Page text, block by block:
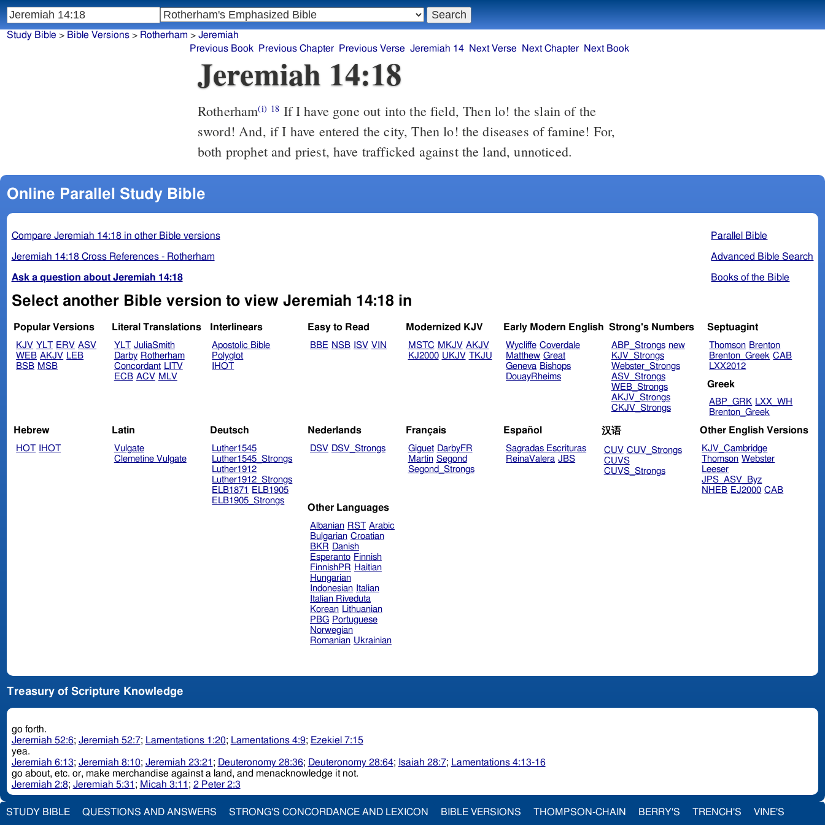
Study Bible > Bible Versions> Rotherham > Jeremiah
Previous Book
Previous Chapter Previous Verse Jeremiah 14 Next Verse Next Chapter Next Book
Jeremiah 14:18
Rotherham(i) 18 If I have gone out into the field, Then lo! the slain of the
sword! And, if I have entered the city, Then lo! the diseases of famine! For,
both prophet and priest, have trafficked against the land, unnoticed.
Online Parallel Study Bible
Parallel Bible
Advanced Bible Search
Books of the Bible
Compare Jeremiah 14:18 in other Bible versions
Jeremiah 14:18 Cross References - Rotherham
Ask a question about Jeremiah 14:18
Select another Bible version to view Jeremiah 14:18 in
Popular Versions
KJV YLT ERV ASV
WEB AKJV LEB
BSB MSB
Literal Translations
YLT JuliaSmith
Darby Rotherham
Concordant LITV
ECB ACV MLV
Interlinears
Apostolic Bible
Polyglot
IHOT
Easy to Read
BBE NSB ISV VIN
Modernized KJV
MSTC MKJV AKJV
KJ2000 UKJV TKJU
Early Modern English
Wycliffe Coverdale
Matthew Great
Geneva Bishops
DouayRheims
Strong's Numbers
ABP_Strongs new
KJV_Strongs
Webster_Strongs
ASV_Strongs
WEB_Strongs
AKJV_Strongs
CKJV_Strongs
Septuagint
Thomson Brenton
Brenton_Greek CAB
LXX2012
Greek
ABP_GRK LXX_WH
Brenton_Greek
Hebrew
HOT IHOT
Latin
Vulgate
Clemetine Vulgate
Deutsch
Luther1545
Luther1545_Strongs
Luther1912
Luther1912_Strongs
ELB1871
ELB1905
ELB1905_Strongs
Nederlands
DSV DSV_Strongs
Français
Giguet DarbyFR
Martin Segond
Segond_Strongs
Español
Sagradas Escrituras
ReinaValera JBS
汉语
CUV CUV_Strongs
CUVS
CUVS_Strongs
Other English Versions
KJV_Cambridge
Thomson Webster
Leeser
JPS_ASV_Byz
NHEB EJ2000 CAB
Other Languages
Albanian RST Arabic
Bulgarian Croatian
BKR Danish
Esperanto Finnish
FinnishPR Haitian
Hungarian
Indonesian
Italian
Italian Riveduta
Korean Lithuanian
PBG Portuguese
Norwegian
Romanian Ukrainian
Treasury of Scripture Knowledge
go forth.
Jeremiah 52:6; Jeremiah 52:7; Lamentations 1:20; Lamentations 4:9; Ezekiel 7:15
yea.
Jeremiah 6:13; Jeremiah 8:10; Jeremiah 23:21 ; Deuteronomy 28:36; Deuteronomy 28:64; Isaiah 28:7; Lamentations 4:13-16
go about, etc. or, make merchandise against a land, and menacknowledge it not.
Jeremiah 2:8; Jeremiah 5:31 ; Micah 3:11 ; 2 Peter 2:3
STUDY BIBLE QUESTIONS AND ANSWERS STRONG'S CONCORDANCE AND LEXICON BIBLE VERSIONS THOMPSON-CHAIN BERRY'S TRENCH'S VINE'S